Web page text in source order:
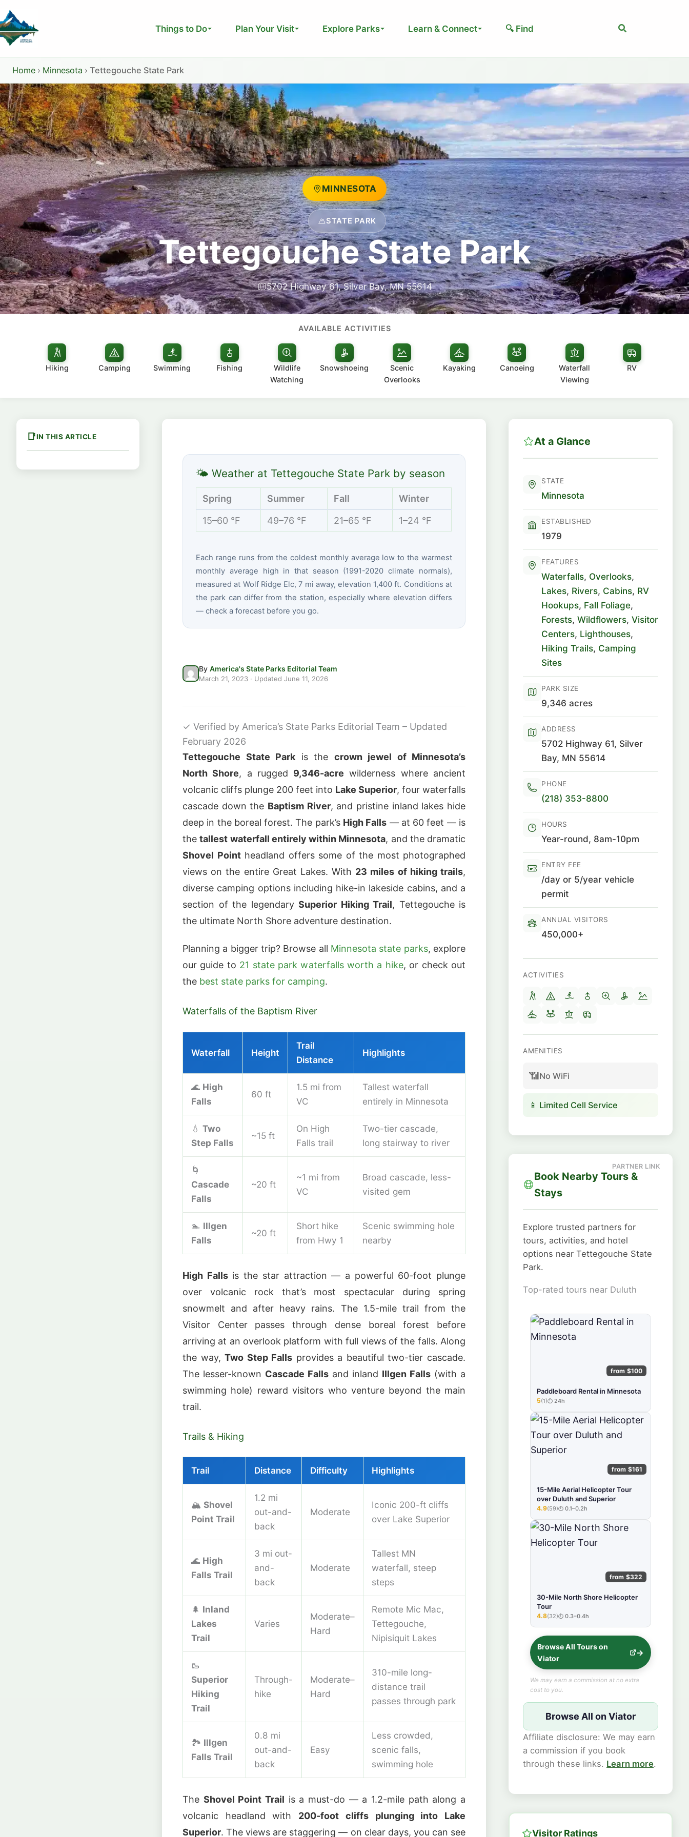
to
content
Things to Do Plan Your Visit Explore Parks Learn & Connect 🔍 Find Search
Home › Minnesota › Tettegouche State Park
MINNESOTA
STATE PARK
Tettegouche State Park
5702 Highway 61, Silver Bay, MN 55614
AVAILABLE ACTIVITIES
Hiking Camping Swimming Fishing
Wildlife
Watching
Snowshoeing
Scenic
Overlooks
Kayaking Canoeing
Waterfall
Viewing
RV
IN THIS ARTICLE
🌤 Weather at Tettegouche State Park by season
Spring Summer Fall Winter
15–60 °F 49–76 °F 21–65 °F 1–24 °F
Each range runs from the coldest monthly average low to the warmest
monthly average high in that season (1991-2020 climate normals),
measured at Wolf Ridge Elc, 7 mi away, elevation 1,400 ft. Conditions at
the park can differ from the station, especially where elevation differs
— check a forecast before you go.
By America's State Parks Editorial Team
March 21, 2023 · Updated June 11, 2026
✓ Verified by America’s State Parks Editorial Team – Updated
February 2026
Tettegouche State Park is the crown jewel of Minnesota’s
North Shore, a rugged 9,346-acre wilderness where ancient
volcanic cliffs plunge 200 feet into Lake Superior, four waterfalls
cascade down the Baptism River, and pristine inland lakes hide
deep in the boreal forest. The park’s High Falls — at 60 feet — is
thetallest waterfall entirely within Minnesota, and the dramatic
Shovel Pointheadland offers some of the most photographed
views on the entire Great Lakes. With 23 miles of hiking trails,
diverse camping options including hike-in lakeside cabins, and a
section of the legendary Superior Hiking Trail, Tettegouche is
the ultimate North Shore adventure destination.
Planning a bigger trip? Browse all Minnesota state parks, explore
our guide to 21 state park waterfalls worth a hike, or check out
the best state parks for camping.
Waterfalls of the Baptism River
Waterfall Height
Trail
Distance
Highlights
🌊 High
Falls
60 ft
1.5 mi from
VC
Tallest waterfall
entirely in Minnesota
💧 Two
Step Falls
~15 ft
On High
Falls trail
Two-tier cascade,
long stairway to river
🌀
Cascade
Falls
~20 ft
~1 mi from
VC
Broad cascade, less-
visited gem
🏊 Illgen
Falls
~20 ft
Short hike
from Hwy 1
Scenic swimming hole
nearby
High Fallsis the star attraction — a powerful 60-foot plunge
over volcanic rock that’s most spectacular during spring
snowmelt and after heavy rains. The 1.5-mile trail from the
Visitor Center passes through dense boreal forest before
arriving at an overlook platform with full views of the falls. Along
the way,Two Step Falls provides a beautiful two-tier cascade.
The lesser-known Cascade Falls and inland Illgen Falls (with a
swimming hole) reward visitors who venture beyond the main
trail.
Trails & Hiking
Trail Distance Difficulty Highlights
🏔️ Shovel
Point Trail
1.2 mi
out-and-
back
Moderate
Iconic 200-ft cliffs
over Lake Superior
🌊 High
Falls Trail
3 mi out-
and-
back
Moderate
Tallest MN
waterfall, steep
steps
🌲 Inland
Lakes
Trail
Varies
Moderate–
Hard
Remote Mic Mac,
Tettegouche,
Nipisiquit Lakes
🥾
Superior
Hiking
Trail
Through-
hike
Moderate–
Hard
310-mile long-
distance trail
passes through park
🏞️ Illgen
Falls Trail
0.8 mi
out-and-
back
Easy
Less crowded,
scenic falls,
swimming hole
The Shovel Point Trail is a must-do — a 1.2-mile path along a
volcanic headland with 200-foot cliffs plunging into Lake
Superior. The views are staggering — on clear days, you can see
At a Glance
STATE
Minnesota
ESTABLISHED
1979
FEATURES
Waterfalls, Overlooks,
Lakes, Rivers, Cabins, RV
Hookups, Fall Foliage,
Forests, Wildflowers, Visitor
Centers, Lighthouses,
Hiking Trails, Camping
Sites
PARK SIZE
9,346 acres
ADDRESS
5702 Highway 61, Silver
Bay, MN 55614
PHONE
(218) 353-8800
HOURS
Year-round, 8am-10pm
ENTRY FEE
/day or 5/year vehicle
permit
ANNUAL VISITORS
450,000+
ACTIVITIES
AMENITIES
📶No WiFi
📱 Limited Cell Service
Book Nearby Tours &
Stays
Explore trusted partners for
tours, activities, and hotel
options near Tettegouche State
Park.
Top-rated tours near Duluth
from $100
Paddleboard Rental in Minnesota
★★★★★
5(1) 24h
from $161
15-Mile Aerial Helicopter Tour
over Duluth and Superior
★★★★★
4.9(59) 0.1–0.2h
from $322
30-Mile North Shore Helicopter
Tour
★★★★★
4.8(32) 0.3–0.4h
Browse All Tours on
Viator
We may earn a commission at no extra
cost to you.
Browse All on Viator
Affiliate disclosure: We may earn
a commission if you book
through these links. Learn more.
Visitor Ratings